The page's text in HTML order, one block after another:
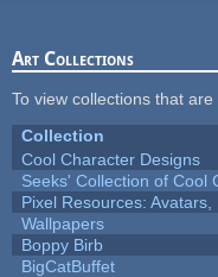
Art Collections
To view collections that
Collection
Cool Character Designs
Seeks' Collection of Cool
Pixel Resources:
Wallpapers
Boppy Birb
BigCatBuffet